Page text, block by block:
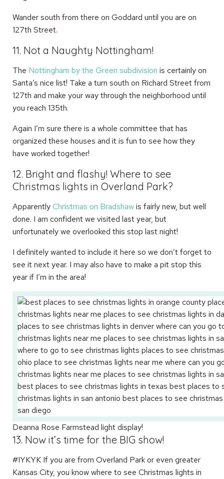
Wander south from there on Goddard until you are on
127th Street.
11. Not a Naughty Nottingham!
The Nottingham by the Green subdivision is certainly on
Santa’s nice list! Take a turn south on Richard Street from
127th and make your way through the neighborhood until
you reach 135th.
Again I’m sure there is a whole committee that has
organized these houses and it is fun to see how they
have worked together!
12. Bright and flashy! Where to see
Christmas lights in Overland Park?
ApparentlyChristmas on Bradshawis fairly new, but well
done. I am confident we visited last year, but
unfortunately we overlooked this stop last night!
I definitely wanted to include it here so we don’t forget to
see it next year. I may also have to make a pit stop this
year if I’m in the area!
Deanna Rose Farmstead light display!
13. Now it’s time for the BIG show!
#IYKYK If you are from Overland Park or even greater
Kansas City, you know where to see Christmas lights in